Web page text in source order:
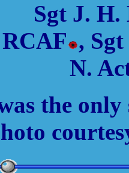
Sgt J. H.
,
N.
the